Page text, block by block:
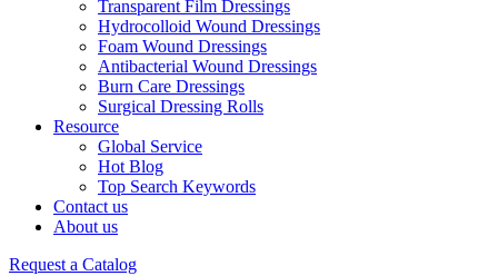
Transparent Film Dressings
Hydrocolloid Wound Dressings
Foam Wound Dressings
Antibacterial Wound Dressings
Burn Care Dressings
Surgical Dressing Rolls
Resource
Global Service
Hot Blog
Top Search Keywords
Contact us
About us
Request a Catalog